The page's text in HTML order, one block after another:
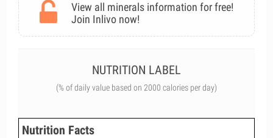
View all minerals information for free!
Join Inlivo now!
NUTRITION LABEL
(% of daily value based on 2000 calories per day)
Nutrition Facts